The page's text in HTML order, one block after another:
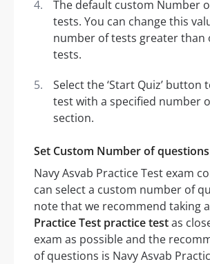
The default custom Number
tests. You can change this
number of tests greater than
tests.
Select the ‘Start Quiz’
test with a specified number
section.
Set Custom Number of questions
Navy Asvab Practice Test exam
can select a custom number of
note that we recommend taking a
Practice Test practice testas
exam as possible and the
of questions is Navy Asvab